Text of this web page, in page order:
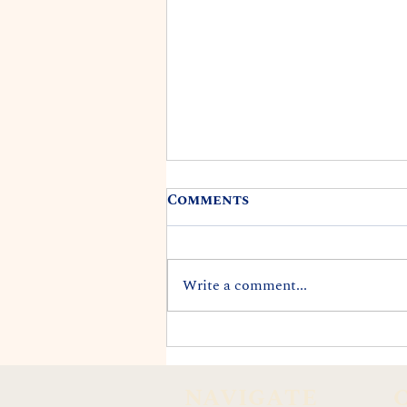
Bill to Provide
Unemployment
Comments
Write a comment...